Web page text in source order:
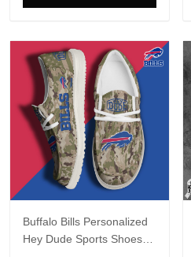
Buffalo Bills Personalized
Hey Dude Sports Shoes